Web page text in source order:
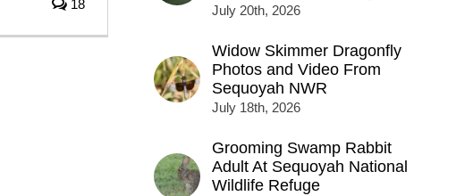
18 July 20th, 2026
Widow Skimmer Dragonfly
Photos and Video From
Sequoyah NWR
July 18th, 2026
Grooming Swamp Rabbit
Adult At Sequoyah National
Wildlife Refuge